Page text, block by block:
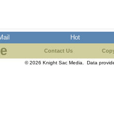
Hot
Contact Us
© 2026 Knight Sac Media. Data